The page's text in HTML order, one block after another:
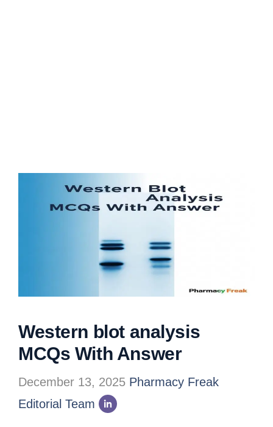
Western blot analysis
MCQs With Answer
December 13, 2025 Pharmacy Freak
Editorial Team